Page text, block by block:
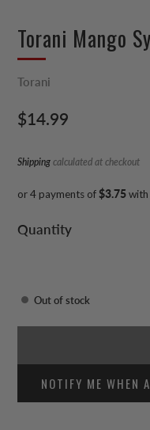
Torani Mango
Torani
Regular
$14.99
Shipping calculated at checkout
or 4 payments of$3.75
Quantity
Out of stock
NOTIFY ME WHEN